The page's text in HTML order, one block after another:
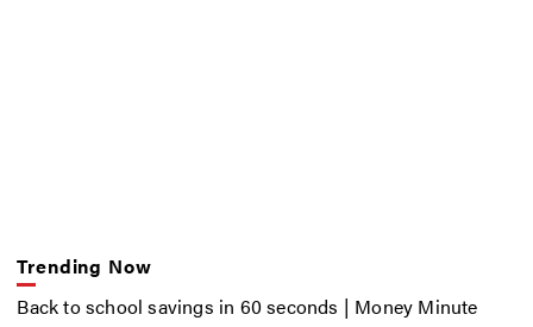
Trending Now
Back to school savings in 60 seconds | Money Minute